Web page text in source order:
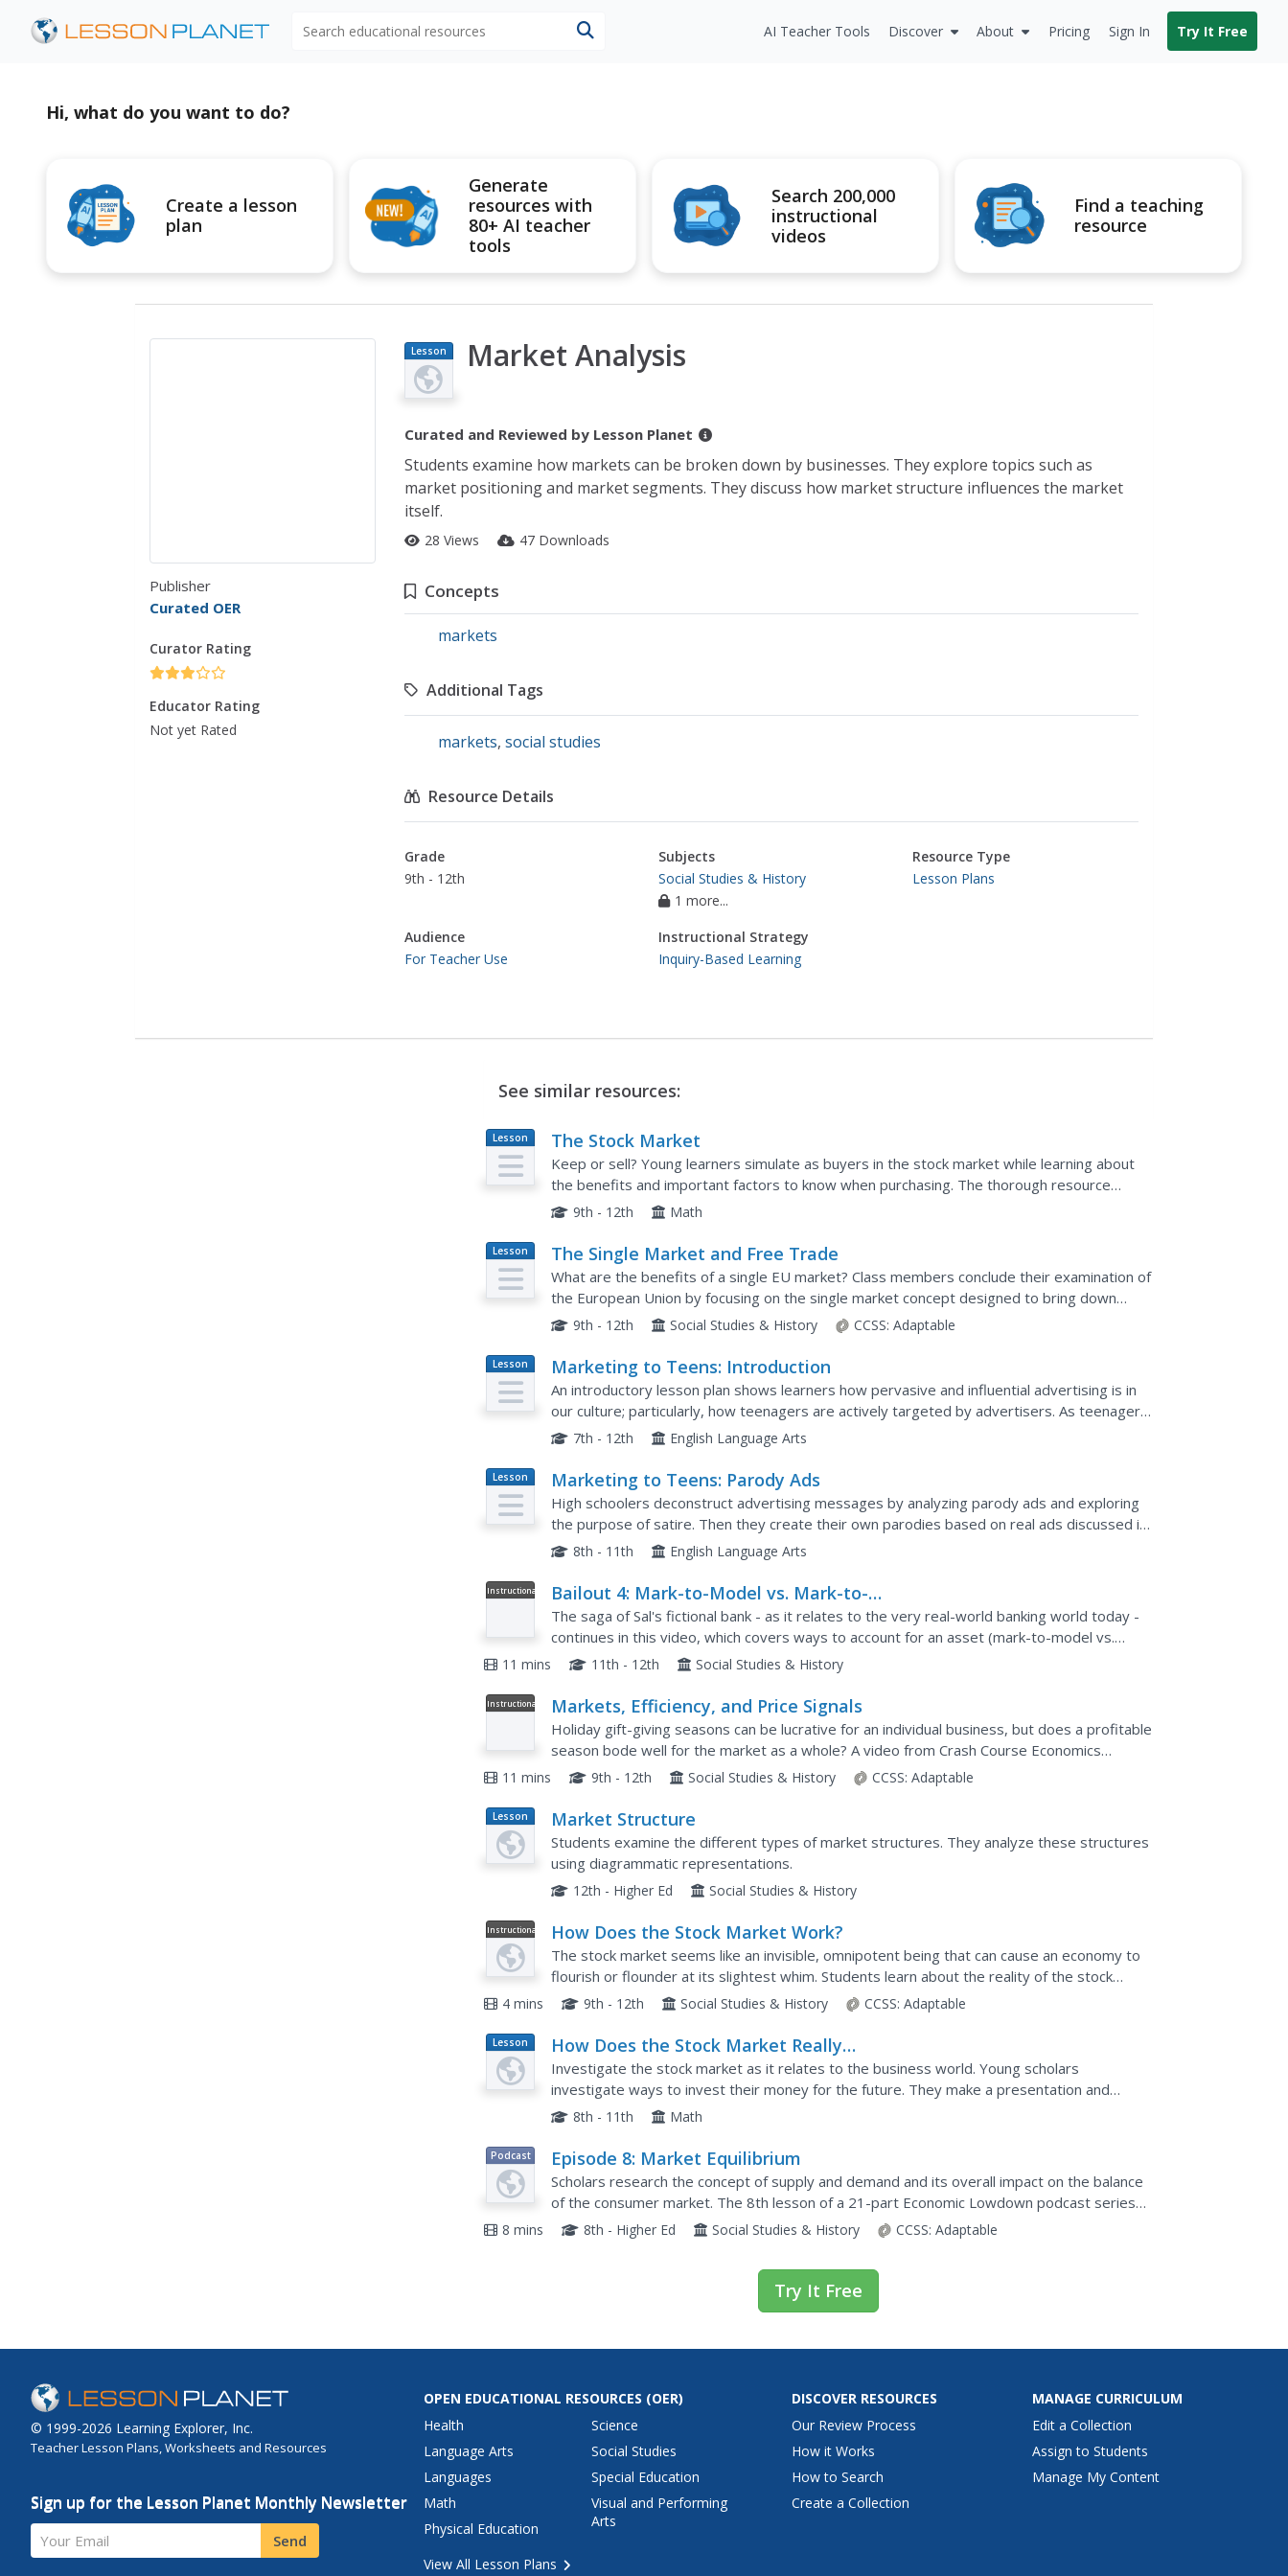
AI Teacher Tools Discover About Pricing Sign In Try It Free
Hi, what do you want to do?
Create a lesson
plan
Generate
resources with
80+ AI teacher
tools
Search 200,000
instructional
videos
Find a teaching
resource
Publisher
Curated OER
Curator Rating
Educator Rating
Not yet Rated
Lesson
Plan
Market Analysis
Curated and Reviewed by Lesson Planet
Students examine how markets can be broken down by businesses. They explore topics such as
market positioning and market segments. They discuss how market structure influences the market
itself.
28 Views 47 Downloads
Concepts
markets
Additional Tags
markets, social studies
Resource Details
Grade
9th - 12th
Subjects
Social Studies & History
1 more...
Resource Type
Lesson Plans
Audience
For Teacher Use
Instructional Strategy
Inquiry-Based Learning
See similar resources:
Lesson
Plan
The Stock Market
Keep or sell? Young learners simulate as buyers in the stock market while learning about
the benefits and important factors to know when purchasing. The thorough resource
allows for observation of case studies and provides...
9th - 12th Math
Lesson
Plan
The Single Market and Free Trade
What are the benefits of a single EU market? Class members conclude their examination of
the European Union by focusing on the single market concept designed to bring down
barriers, create more jobs, and increase prosperity.
9th - 12th Social Studies & History CCSS: Adaptable
Lesson
Plan
Marketing to Teens: Introduction
An introductory lesson plan shows learners how pervasive and influential advertising is in
our culture; particularly, how teenagers are actively targeted by advertisers. As teenagers,
your students already have all the information they...
7th - 12th English Language Arts
Lesson
Plan
Marketing to Teens: Parody Ads
High schoolers deconstruct advertising messages by analyzing parody ads and exploring
the purpose of satire. Then they create their own parodies based on real ads discussed in
class. A creative activity to extend any study of media,...
8th - 11th English Language Arts
Instructional
Bailout 4: Mark-to-Model vs. Mark-to-
Market
The saga of Sal's fictional bank - as it relates to the very real-world banking world today -
continues in this video, which covers ways to account for an asset (mark-to-model vs.
mark-to-market). Sal does not hide his opinion here,...
11 mins 11th - 12th Social Studies & History
Instructional
Markets, Efficiency, and Price Signals
Holiday gift-giving seasons can be lucrative for an individual business, but does a profitable
season bode well for the market as a whole? A video from Crash Course Economics
discusses how giving gifts to people who are uninterested in...
11 mins 9th - 12th Social Studies & History CCSS: Adaptable
Lesson
Plan
Market Structure
Students examine the different types of market structures. They analyze these structures
using diagrammatic representations.
12th - Higher Ed Social Studies & History
Instructional
Video
How Does the Stock Market Work?
The stock market seems like an invisible, omnipotent being that can cause an economy to
flourish or flounder at its slightest whim. Students learn about the reality of the stock
market, including its origins in the Dutch East India...
4 mins 9th - 12th Social Studies & History CCSS: Adaptable
Lesson
Plan
How Does the Stock Market Really
Work?
Investigate the stock market as it relates to the business world. Young scholars
investigate ways to invest their money for the future. They make a presentation and
discuss their findings with the class.
8th - 11th Math
Podcast Episode 8: Market Equilibrium
Scholars research the concept of supply and demand and its overall impact on the balance
of the consumer market. The 8th lesson of a 21-part Economic Lowdown podcast series
investigates how the availability of an item impacts its price....
8 mins 8th - Higher Ed Social Studies & History CCSS: Adaptable
Try It Free
© 1999-2026 Learning Explorer, Inc.
Teacher Lesson Plans, Worksheets and Resources
Sign up for the Lesson Planet Monthly Newsletter
Your Email Send
OPEN EDUCATIONAL RESOURCES (OER)
Health
Language Arts
Languages
Math
Physical Education
Science
Social Studies
Special Education
Visual and Performing
Arts
View All Lesson Plans
DISCOVER RESOURCES
Our Review Process
How it Works
How to Search
Create a Collection
MANAGE CURRICULUM
Edit a Collection
Assign to Students
Manage My Content